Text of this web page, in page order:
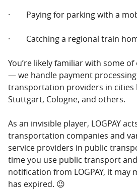
· Paying for parking with a
· Catching a regional train
You’re likely familiar with some
— we handle payment
transportation providers in cities
Stuttgart, Cologne, and others.
As an invisible player, LOGPAY
transportation companies and
service providers in public
time you use public transport
notification from LOGPAY, it may
has expired. 😉